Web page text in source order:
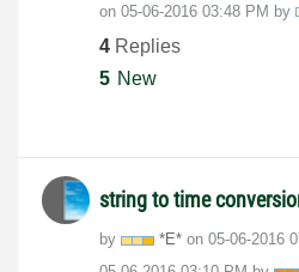
on ‎05-06-2016 03:48 PM by
4 Replies
5 New
string to time
by *E* on ‎05-06-2016